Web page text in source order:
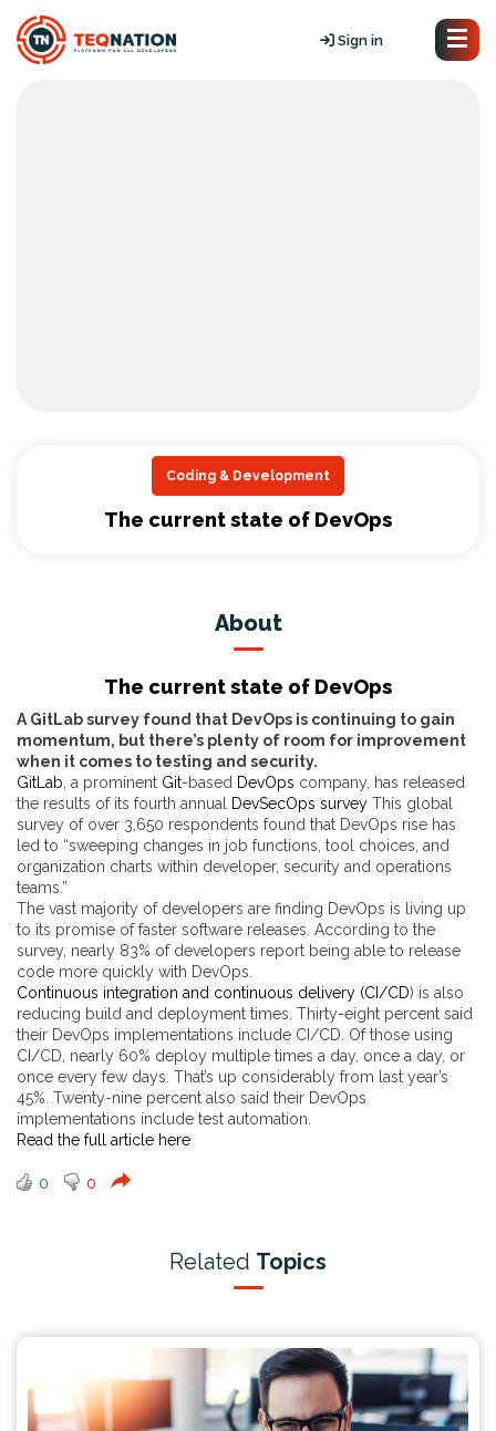
Sign in
Coding & Development
The current state of DevOps
About
The current state of DevOps
A GitLab survey found that DevOps is continuing to gain
momentum, but there’s plenty of room for improvement
when it comes to testing and security.
GitLab, a prominent Git-based DevOps company, has released
the results of its fourth annual DevSecOps survey This global
survey of over 3,650 respondents found that DevOps rise has
led to “sweeping changes in job functions, tool choices, and
organization charts within developer, security and operations
teams.”
The vast majority of developers are finding DevOps is living up
to its promise of faster software releases. According to the
survey, nearly 83% of developers report being able to release
code more quickly with DevOps.
Continuous integration and continuous delivery (CI/CD) is also
reducing build and deployment times. Thirty-eight percent said
their DevOps implementations include CI/CD. Of those using
CI/CD, nearly 60% deploy multiple times a day, once a day, or
once every few days. That’s up considerably from last year’s
45%. Twenty-nine percent also said their DevOps
implementations include test automation.
Read the full article here
0 0
Related Topics